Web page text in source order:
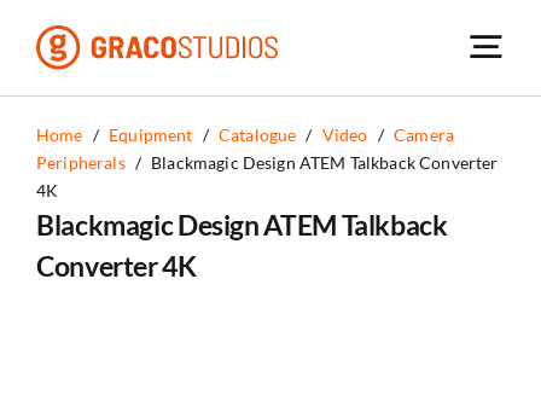
content
Home / Equipment / Catalogue / Video / Camera
Peripherals / Blackmagic Design ATEM Talkback Converter
4K
Blackmagic Design ATEM Talkback
Converter 4K